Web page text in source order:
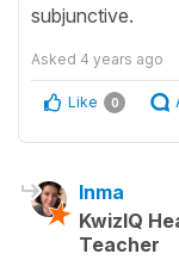
subjunctive.
Asked 4 years ago
Like 0
Inma
KwizIQ
Teacher